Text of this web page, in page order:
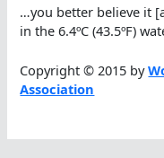
…you better believe it
in the 6.4ºC (43.5ºF)
Copyright © 2015 by
Association